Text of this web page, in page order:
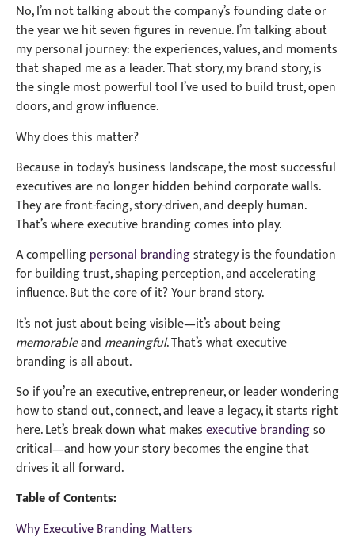
No, I’m not talking about the company’s founding date or
the year we hit seven figures in revenue. I’m talking about
my personal journey: the experiences, values, and moments
that shaped me as a leader. That story, my brand story, is
the single most powerful tool I’ve used to build trust, open
doors, and grow influence.
Why does this matter?
Because in today’s business landscape, the most successful
executives are no longer hidden behind corporate walls.
They are front-facing, story-driven, and deeply human.
That’s where executive branding comes into play.
A compellingpersonal brandingstrategy is the foundation
for building trust, shaping perception, and accelerating
influence. But the core of it? Your brand story.
It’s not just about being visible—it’s about being
memorableand meaningful. That’s what executive
branding is all about.
So if you’re an executive, entrepreneur, or leader wondering
how to stand out, connect, and leave a legacy, it starts right
here. Let’s break down what makesexecutive brandingso
critical—and how your story becomes the engine that
drives it all forward.
Table of Contents:
Why Executive Branding Matters